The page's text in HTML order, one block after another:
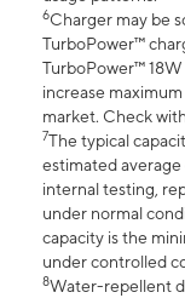
6Charger may be
TurboPower™
TurboPower™
increase
market. Check
7The typical
estimated average
internal testing,
under normal
capacity is the
under controlled
8Water-repellent